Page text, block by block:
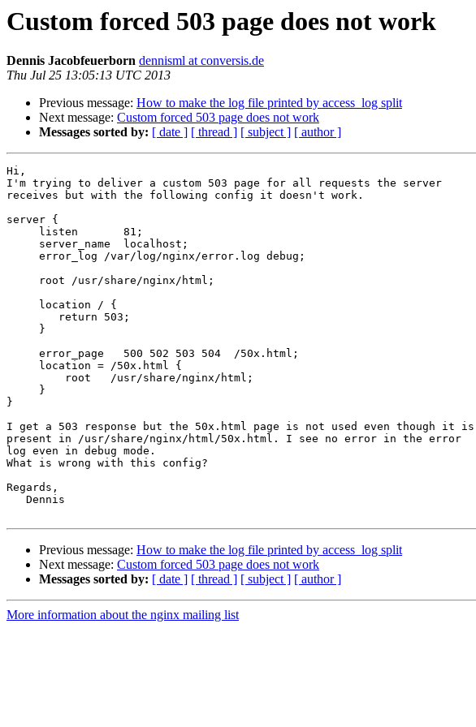
Custom forced 503 page does not work
Dennis Jacobfeuerborn dennisml at conversis.de
Thu Jul 25 13:05:13 UTC 2013
Previous message: How to make the log file printed by access_log split
Next message: Custom forced 503 page does not work
Messages sorted by: [ date ] [ thread ] [ subject ] [ author ]
Hi,
I'm trying to deliver a custom 503 page for all requests the server
receives but with the following config it doesn't work.
server {
}
I get a 503 response but the 50x.html page is not used even though it is
present in /usr/share/nginx/html/50x.html. I see no error in the error
log even in debug mode.
What is wrong with this config?
Regards,
Previous message: How to make the log file printed by access_log split
Next message: Custom forced 503 page does not work
Messages sorted by: [ date ] [ thread ] [ subject ] [ author ]
More information about the nginx mailing list